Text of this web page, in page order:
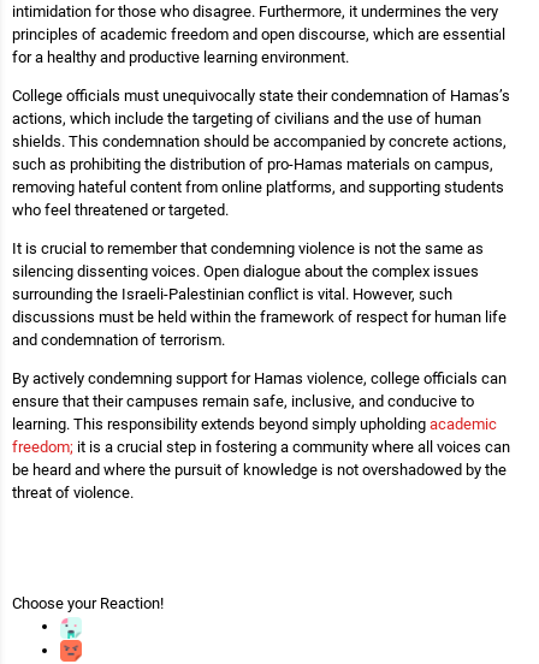
intimidation for those who disagree. Furthermore, it undermines the very
principles of academic freedom and open discourse, which are essential
for a healthy and productive learning environment.
College officials must unequivocally state their condemnation of Hamas’s
actions, which include the targeting of civilians and the use of human
shields. This condemnation should be accompanied by concrete actions,
such as prohibiting the distribution of pro-Hamas materials on campus,
removing hateful content from online platforms, and supporting students
who feel threatened or targeted.
It is crucial to remember that condemning violence is not the same as
silencing dissenting voices. Open dialogue about the complex issues
surrounding the Israeli-Palestinian conflict is vital. However, such
discussions must be held within the framework of respect for human life
and condemnation of terrorism.
By actively condemning support for Hamas violence, college officials can
ensure that their campuses remain safe, inclusive, and conducive to
learning. This responsibility extends beyond simply upholding academic
freedom; it is a crucial step in fostering a community where all voices can
be heard and where the pursuit of knowledge is not overshadowed by the
threat of violence.
Choose your Reaction!